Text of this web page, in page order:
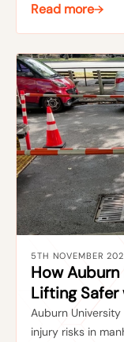
Read more
5TH NOVEMBER
How Auburn
Lifting
Auburn
injury risks in